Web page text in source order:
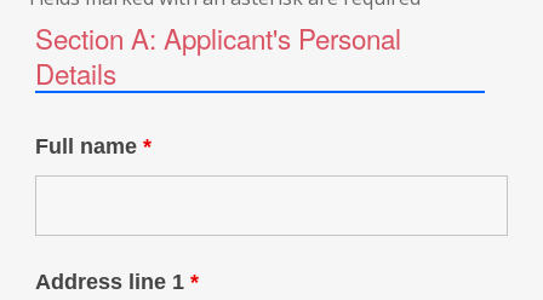
Section A: Applicant's Personal
Details
Full name *
Address line 1 *